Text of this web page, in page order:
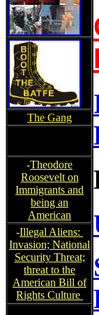
The Gang
-Theodore
Roosevelt on
Immigrants and
being an
American
-Illegal Aliens:
Invasion; National
Security Threat;
threat to the
American Bill of
Rights Culture